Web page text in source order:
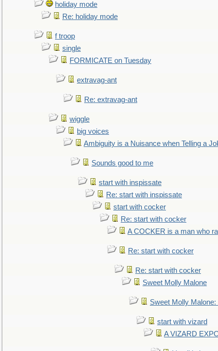
holiday mode
Re: holiday mode
f troop
single
FORMICATE on Tuesday
extravag-ant
Re: extravag-ant
wiggle
big voices
Ambiguity is a Nuisance when Telling a
Sounds good to me
start with inspissate
Re: start with inspissate
start with cocker
Re: start with cocker
A COCKER is a man who
Re: start with cocker
Re: start with cocker
Sweet Molly Malone
Sweet Molly
start with vizard
A VIZARD